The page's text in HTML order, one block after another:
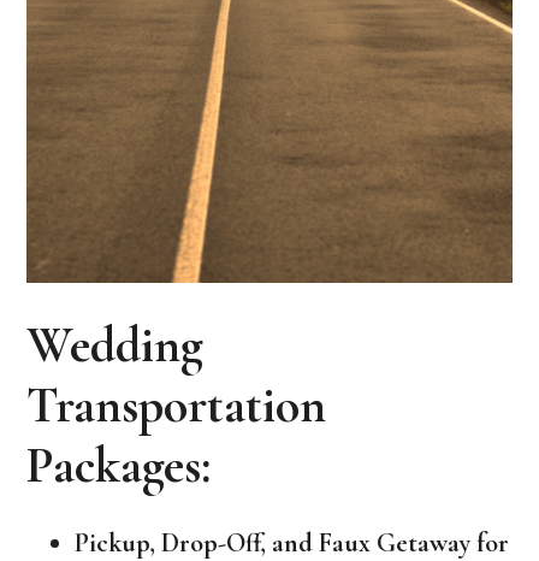
Wedding
Transportation
Packages:
Pickup, Drop-Off, and Faux Getaway for